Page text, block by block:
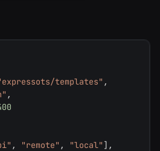
templates" ,
,
, "remote" , "local" ] ,